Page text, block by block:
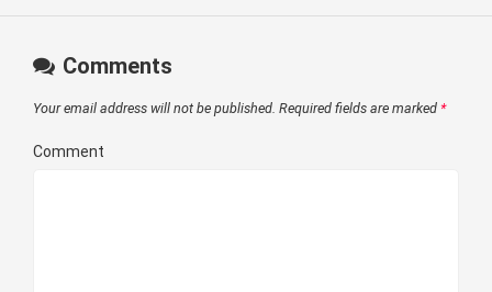
Comments
Your email address will not be published. Required fields are marked *
Comment